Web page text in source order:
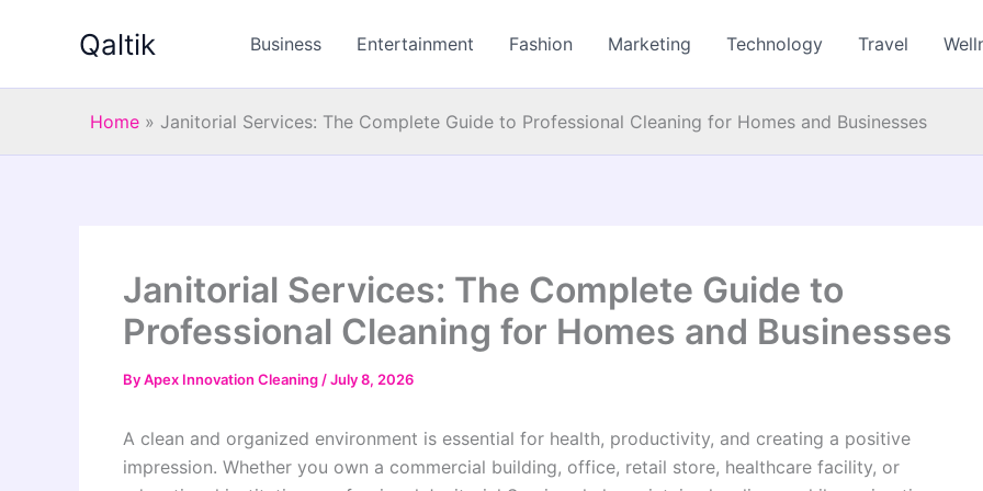
Qaltik Business Entertainment Fashion Marketing Technology Travel
Home » Janitorial Services: The Complete Guide to Professional Cleaning for Homes and Businesses
Janitorial Services: The Complete Guide to
Professional Cleaning for Homes and Businesses
ByApex Innovation Cleaning /July 8, 2026
A clean and organized environment is essential for health, productivity, and creating a positive
impression. Whether you own a commercial building, office, retail store, healthcare facility, or